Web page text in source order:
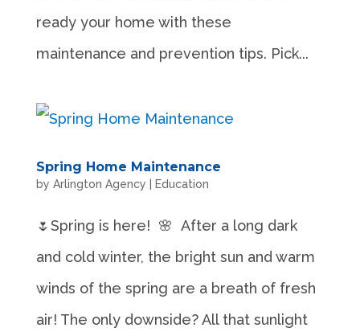
ready your home with these
maintenance and prevention tips. Pick...
Spring Home Maintenance
by Arlington Agency Education
🌷Spring is here! 🌸 After a long dark
and cold winter, the bright sun and warm
winds of the spring are a breath of fresh
air! The only downside? All that sunlight